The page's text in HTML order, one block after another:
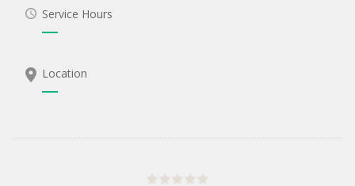
Service Hours
Location